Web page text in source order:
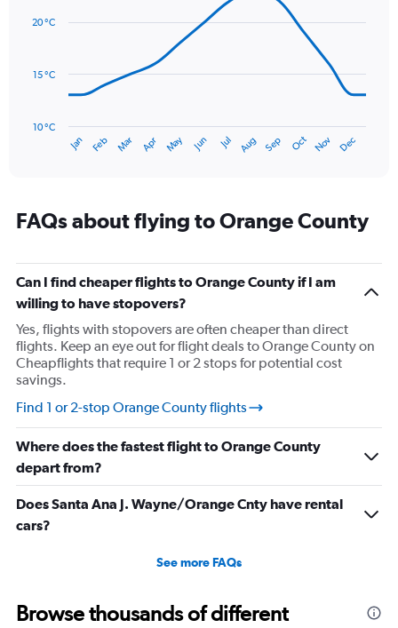
values.
to
with
14
has
categories.
Range:
categories.
The
chart
has
1
Y
axis
displaying
Range:
10
to
25.
Jan Feb Mar Apr May Jun Jul Aug Sep Oct Nov Dec
10 °C
15 °C
20 °C
FAQs about flying to Orange County
Can I find cheaper flights to Orange County if I am
willing to have stopovers?
Yes, flights with stopovers are often cheaper than direct
flights. Keep an eye out for flight deals to Orange County on
Cheapflights that require 1 or 2 stops for potential cost
savings.
Find 1 or 2-stop Orange County flights
Where does the fastest flight to Orange County
depart from?
Does Santa Ana J. Wayne/Orange Cnty have rental
cars?
See more FAQs
Browse thousands of different